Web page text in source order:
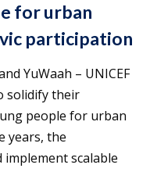
for urban
participation
YuWaah – UNICEF
solidify their
people for urban
years, the
scalable